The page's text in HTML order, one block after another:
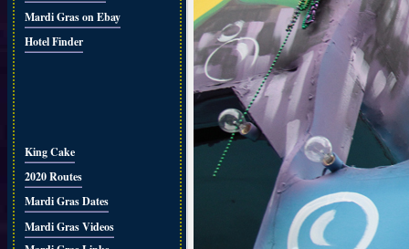
Mardi Gras on Ebay
Hotel Finder
King Cake
2020 Routes
Mardi Gras Dates
Mardi Gras Videos